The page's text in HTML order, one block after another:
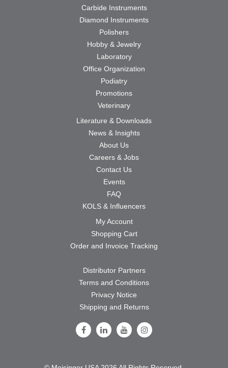
Carbide Instruments
Diamond Instruments
Polishers
Hobby & Jewelry
Laboratory
Office Organization
Podiatry
Promotions
Veterinary
Literature & Downloads
News & Insights
About Us
Careers & Jobs
Contact Us
Events
FAQ
KOLS & Influencers
My Account
Shopping Cart
Order and Invoice Tracking
Distributor Partners
Terms and Conditions
Privacy Notice
Shipping and Returns
Follow Us on Facebook
Follow Us on LinkedIn
Follow Us on Youtube
Follow Us on Instagram